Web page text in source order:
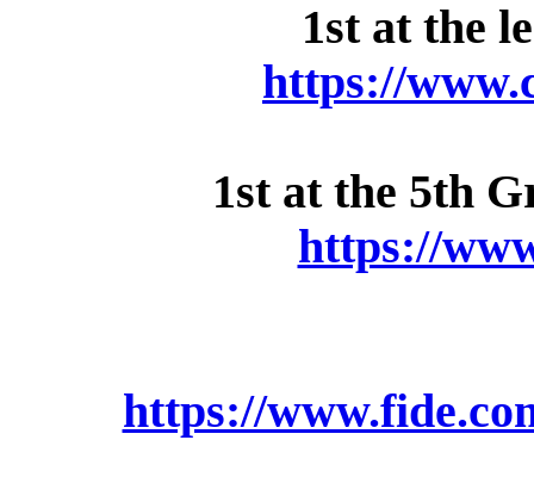
1st at the
https://
1st at the 5th
https://
https://